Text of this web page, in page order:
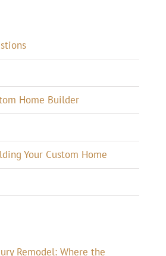
Home Builder
Your Custom Home
Remodel: Where the